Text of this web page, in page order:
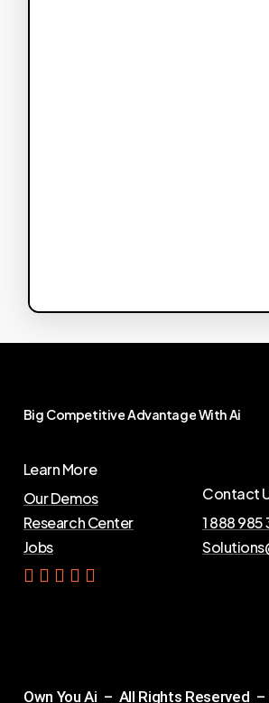
Big CompetitiveAdvantageWithAi
Learn More
Our Demos
Research Center
Jobs
Contact
1 888
Get Yo ur Ai
Own You Ai – All Rights Reserved –